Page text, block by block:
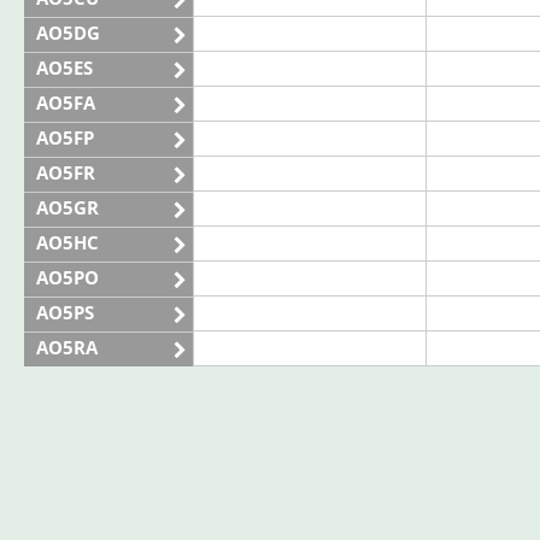
AO5DG
AO5ES
AO5FA
AO5FP
AO5FR
AO5GR
AO5HC
AO5PO
AO5PS
AO5RA